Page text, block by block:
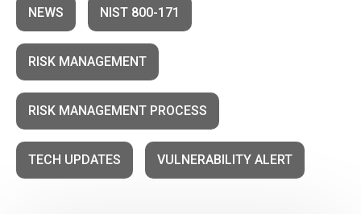
NEWS NIST 800-171
RISK MANAGEMENT
RISK MANAGEMENT PROCESS
TECH UPDATES VULNERABILITY ALERT